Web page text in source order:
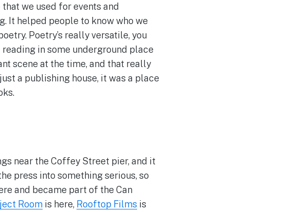
we used for events and
It helped people to know who we
Poetry’s really versatile, you
in some underground place
scene at the time, and that really
a publishing house, it was a place
near the Coffey Street pier, and it
press into something serious, so
and became part of the Can
Roomis here, Rooftop Films is